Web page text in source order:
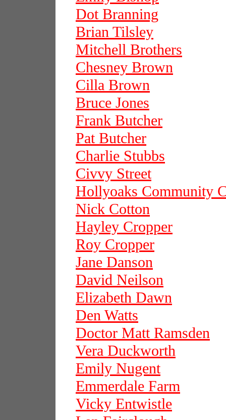
Dot Branning
Brian Tilsley
Mitchell Brothers
Chesney Brown
Cilla Brown
Bruce Jones
Frank Butcher
Pat Butcher
Charlie Stubbs
Civvy Street
Hollyoaks Community
Nick Cotton
Hayley Cropper
Roy Cropper
Jane Danson
David Neilson
Elizabeth Dawn
Den Watts
Doctor Matt Ramsden
Vera Duckworth
Emily Nugent
Emmerdale Farm
Vicky Entwistle